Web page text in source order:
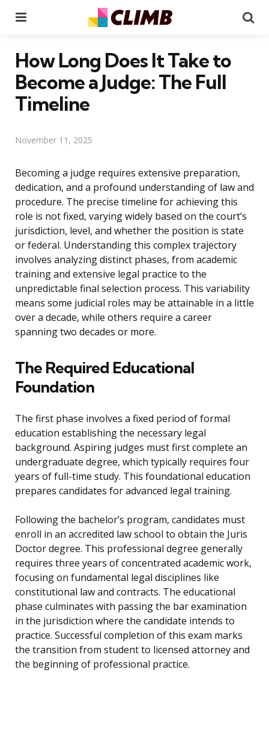
How Long Does It Take to
Become a Judge: The Full
Timeline
November 11, 2025
Becoming a judge requires extensive preparation,
dedication, and a profound understanding of law and
procedure. The precise timeline for achieving this
role is not fixed, varying widely based on the court’s
jurisdiction, level, and whether the position is state
or federal. Understanding this complex trajectory
involves analyzing distinct phases, from academic
training and extensive legal practice to the
unpredictable final selection process. This variability
means some judicial roles may be attainable in a little
over a decade, while others require a career
spanning two decades or more.
The Required Educational
Foundation
The first phase involves a fixed period of formal
education establishing the necessary legal
background. Aspiring judges must first complete an
undergraduate degree, which typically requires four
years of full-time study. This foundational education
prepares candidates for advanced legal training.
Following the bachelor’s program, candidates must
enroll in an accredited law school to obtain the Juris
Doctor degree. This professional degree generally
requires three years of concentrated academic work,
focusing on fundamental legal disciplines like
constitutional law and contracts. The educational
phase culminates with passing the bar examination
in the jurisdiction where the candidate intends to
practice. Successful completion of this exam marks
the transition from student to licensed attorney and
the beginning of professional practice.